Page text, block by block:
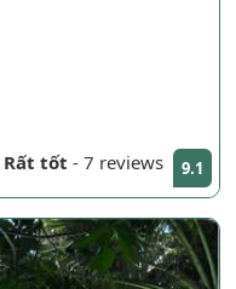
Rất tốt - 7 reviews 9.1